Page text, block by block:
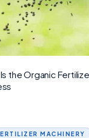
the Organic
MACHINERY